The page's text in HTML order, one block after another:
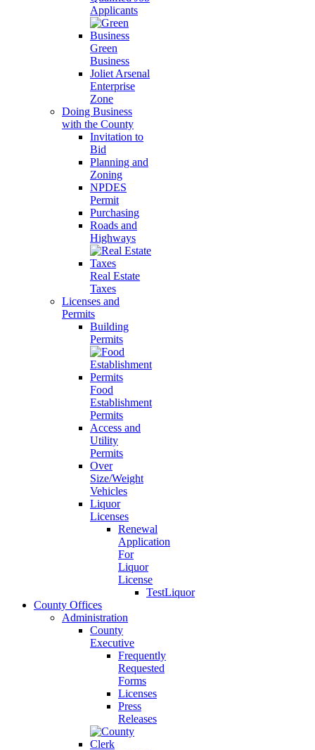
Applicants
Green
Business
Joliet Arsenal
Enterprise
Zone
Doing Business
with the County
Invitation to
Bid
Planning and
Zoning
NPDES
Permit
Purchasing
Roads and
Highways
Real Estate
Taxes
Licenses and
Permits
Building
Permits
Food
Establishment
Permits
Access and
Utility
Permits
Over
Size/Weight
Vehicles
Liquor
Licenses
Renewal
Application
For
Liquor
License
TestLiquor
County Offices
Administration
County
Executive
Frequently
Requested
Forms
Licenses
Press
Releases